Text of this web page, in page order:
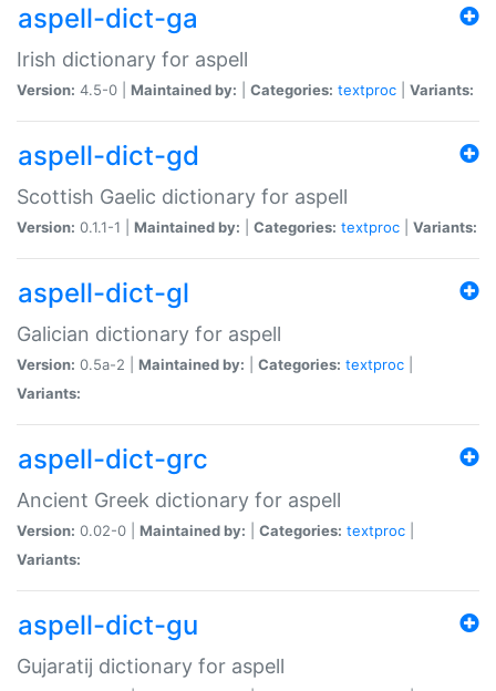
aspell-dict-ga
Irish dictionary for aspell
Version: 4.5-0 | Maintained by: Categories: textproc Variants:
aspell-dict-gd
Scottish Gaelic dictionary for aspell
Version: 0.1.1-1 | Maintained by: Categories: textproc Variants:
aspell-dict-gl
Galician dictionary for aspell
Version: 0.5a-2 | Maintained by: Categories: textproc
Variants:
aspell-dict-grc
Ancient Greek dictionary for aspell
Version: 0.02-0 | Maintained by: Categories: textproc
Variants:
aspell-dict-gu
Gujaratij dictionary for aspell